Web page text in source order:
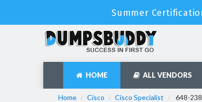
Summer
HOME ALL VENDORS
Home Cisco Cisco Specialist 648-